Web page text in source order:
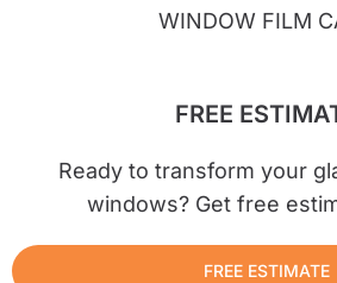
WINDOW FILM
FREE
Ready to transform your
windows? Get free
FREE ESTIMATE